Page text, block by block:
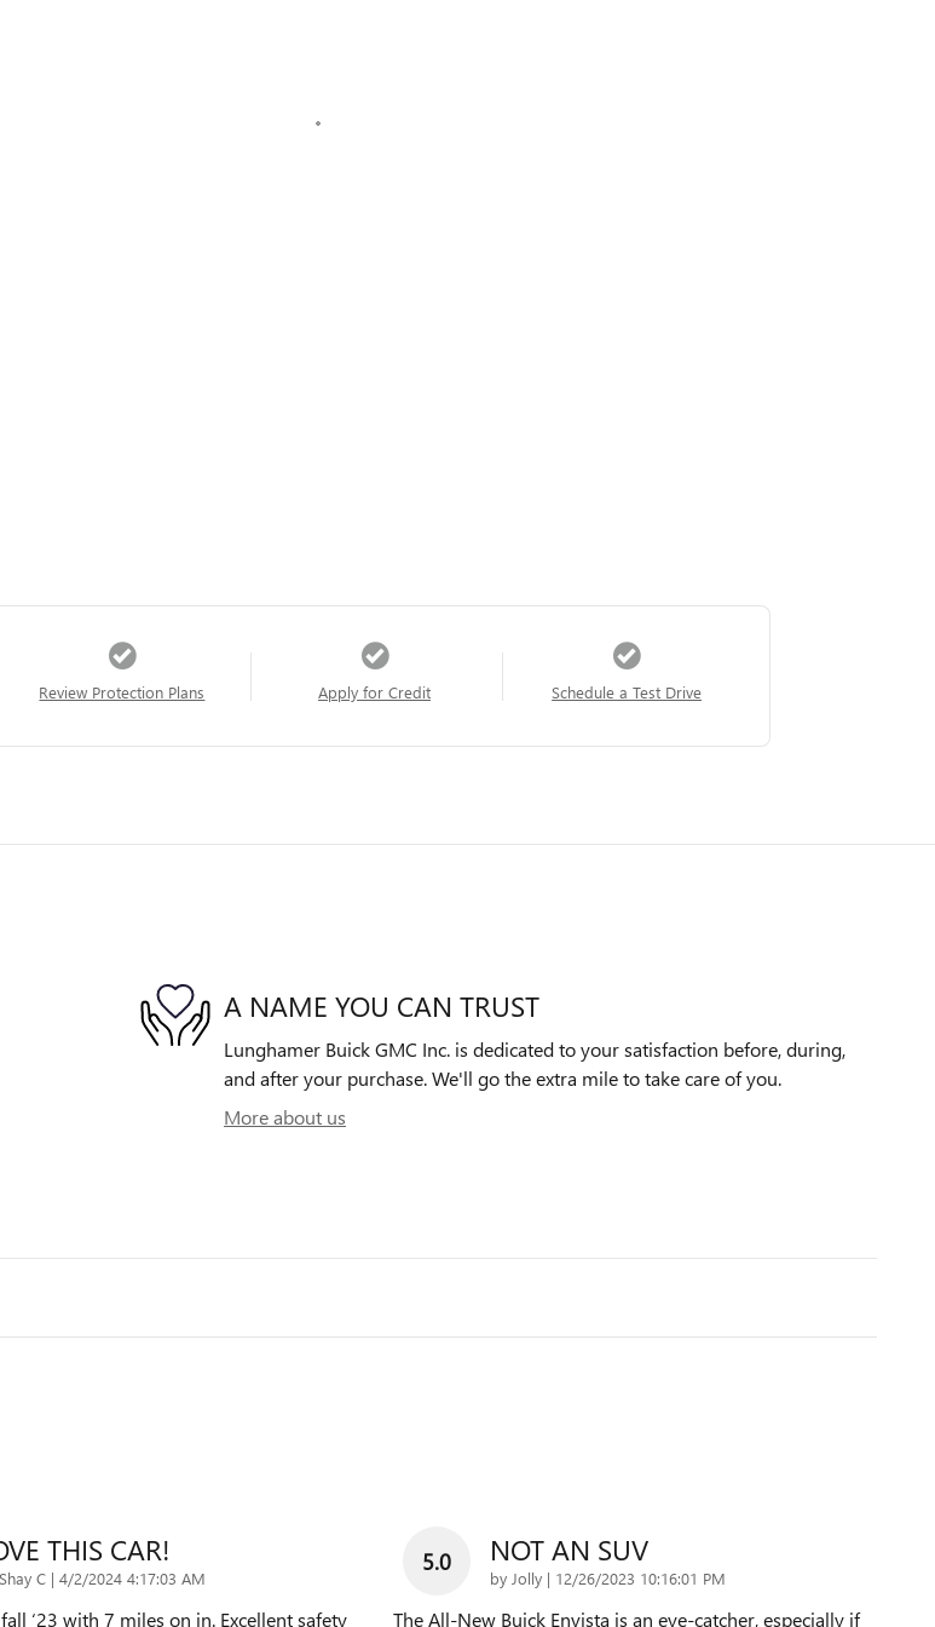
Review Protection Plans Apply for Credit Schedule a Test Drive
A NAME YOU CAN TRUST
Lunghamer Buick GMC Inc. is dedicated to your satisfaction before, during,
and after your purchase. We'll go the extra mile to take care of you.
More about us
THIS CAR!
Shay C | on
4/2/2024 4:17:03 AM
‘23 with 7 miles on in. Excellent safety
5.0 NOT AN SUV
by Jolly | on
12/26/2023 10:16:01 PM
The All-New Buick Envista is an eye-catcher, especially if